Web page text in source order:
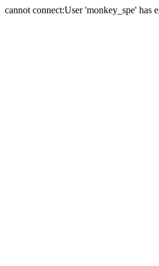
cannot connect:User 'monkey_spe' has